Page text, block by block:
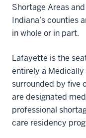
Shortage Areas
Indiana’s counties
in whole or in part.
Lafayette is the
entirely a Medically
surrounded by five
are designated
professional
care residency